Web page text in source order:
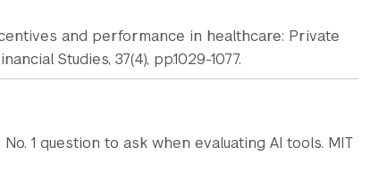
and performance in healthcare: Private
Studies, 37(4), pp.1029-1077.
No. 1 question to ask when evaluating AI tools. MIT